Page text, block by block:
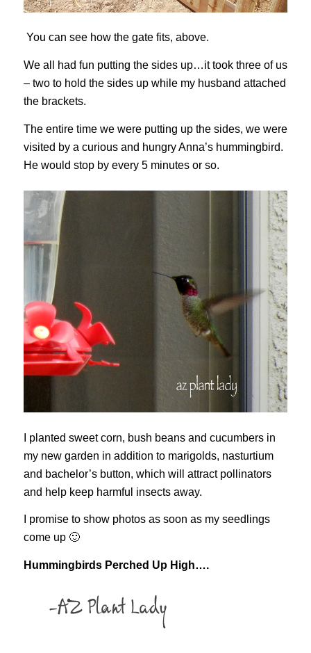
You can see how the gate fits, above.
We all had fun putting the sides up…it took three of us
– two to hold the sides up while my husband attached
the brackets.
The entire time we were putting up the sides, we were
visited by a curious and hungry Anna’s hummingbird.
He would stop by every 5 minutes or so.
I planted sweet corn, bush beans and cucumbers in
my new garden in addition to marigolds, nasturtium
and bachelor’s button, which will attract pollinators
and help keep harmful insects away.
I promise to show photos as soon as my seedlings
come up 🙂
Hummingbirds Perched Up High….